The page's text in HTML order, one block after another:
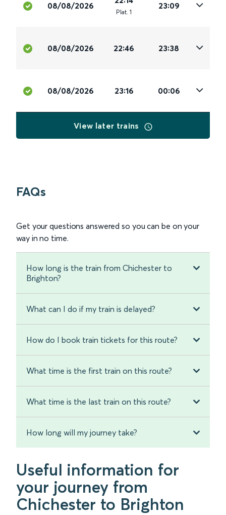
08/08/2026
Plat. 1
23:09
08/08/2026 22:46 23:38
08/08/2026 23:16 00:06
View later trains
FAQs
Get your questions answered so you can be on your
way in no time.
How long is the train from Chichester to
Brighton?
What can I do if my train is delayed?
How do I book train tickets for this route?
What time is the first train on this route?
What time is the last train on this route?
How long will my journey take?
Useful information for
your journey from
Chichester to Brighton